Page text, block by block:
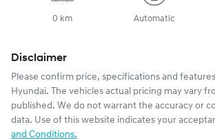
0 km Automatic
Disclaimer
Please confirm price, specifications and
Hyundai. The vehicles actual pricing may vary
published. We do not warrant the accuracy or
data. Use of this website indicates your
and Conditions.